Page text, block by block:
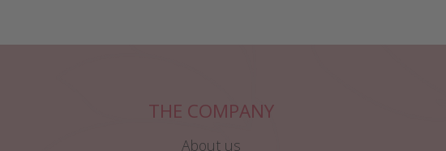
THE COMPANY
About us